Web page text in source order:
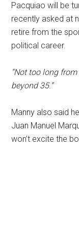
Pacquiao will be
recently asked at
retire from the
political career.
“Not too long from
beyond 35.”
Manny also said
Juan Manuel
won’t excite the